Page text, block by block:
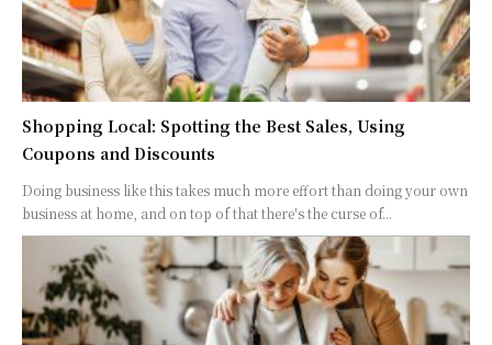
Shopping Local: Spotting the Best Sales, Using
Coupons and Discounts
Doing business like this takes much more effort than doing your own
business at home, and on top of that there's the curse of...